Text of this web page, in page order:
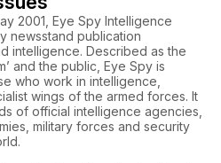
2001, Eye Spy Intelligence
newsstand publication
intelligence. Described as the
and the public, Eye Spy is
who work in intelligence,
wings of the armed forces. It
of official intelligence agencies,
military forces and security